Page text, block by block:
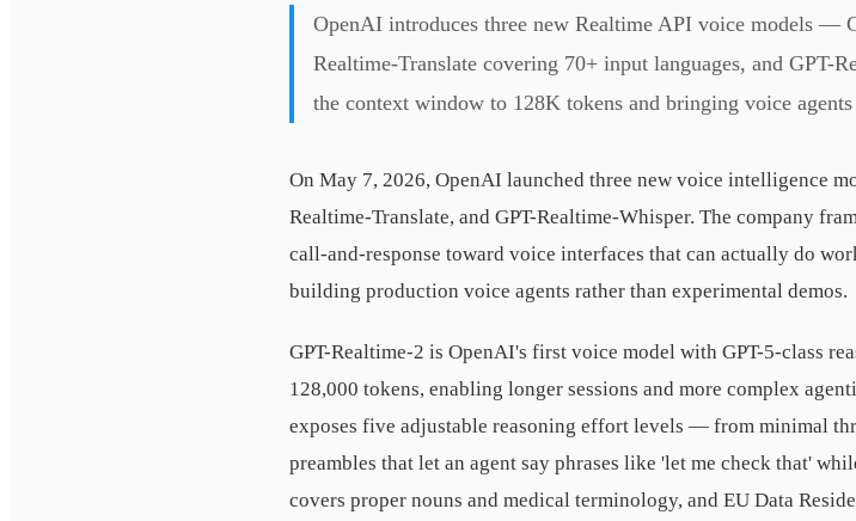
OpenAI introduces three new Realtime API voice models —
Realtime-Translate covering 70+ input languages, and
the context window to 128K tokens and bringing voice
On May 7, 2026, OpenAI launched three new voice intelligence
Realtime-Translate, and GPT-Realtime-Whisper. The company
call-and-response toward voice interfaces that can actually do
building production voice agents rather than experimental demos.
GPT-Realtime-2 is OpenAI's first voice model with GPT-5-class
128,000 tokens, enabling longer sessions and more complex
exposes five adjustable reasoning effort levels — from minimal
preambles that let an agent say phrases like 'let me check that'
covers proper nouns and medical terminology, and EU Data